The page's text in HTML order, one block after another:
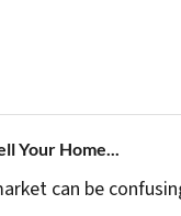
Your Home...
can be